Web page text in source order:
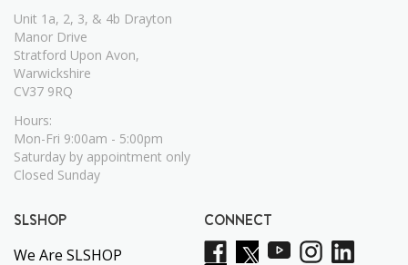
Unit 1a, 2, 3, & 4b Drayton
Manor Drive
Stratford Upon Avon,
Warwickshire
CV37 9RQ
Hours:
Mon-Fri 9:00am - 5:00pm
Saturday by appointment only
Closed Sunday
SLSHOP
We Are SLSHOP
CONNECT